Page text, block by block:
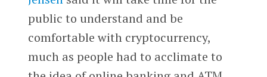
public to understand and be
comfortable with cryptocurrency,
much as people had to acclimate to